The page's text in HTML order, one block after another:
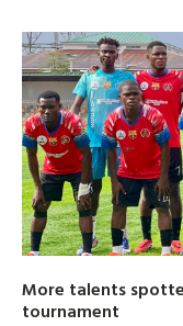
More talents
tournament